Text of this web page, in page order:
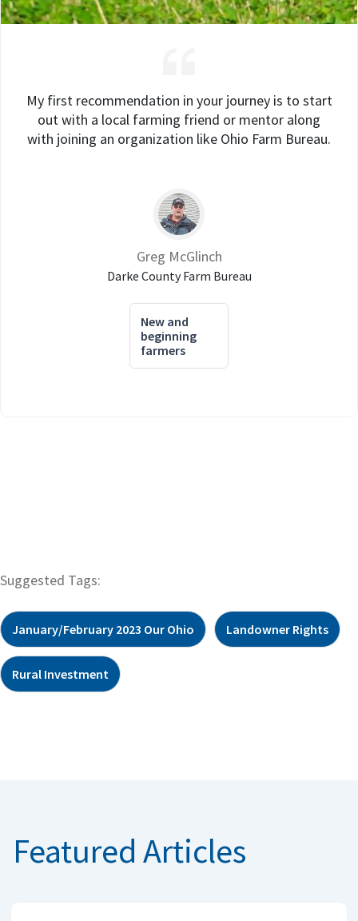
My first recommendation in your journey is to start
out with a local farming friend or mentor along
with joining an organization like Ohio Farm Bureau.
Greg McGlinch
Darke County Farm Bureau
New and
beginning
farmers
Suggested Tags:
January/February 2023 Our Ohio Landowner Rights
Rural Investment
Featured Articles